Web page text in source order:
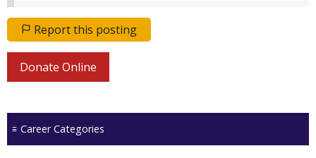
Report this posting
Donate Online
Career Categories